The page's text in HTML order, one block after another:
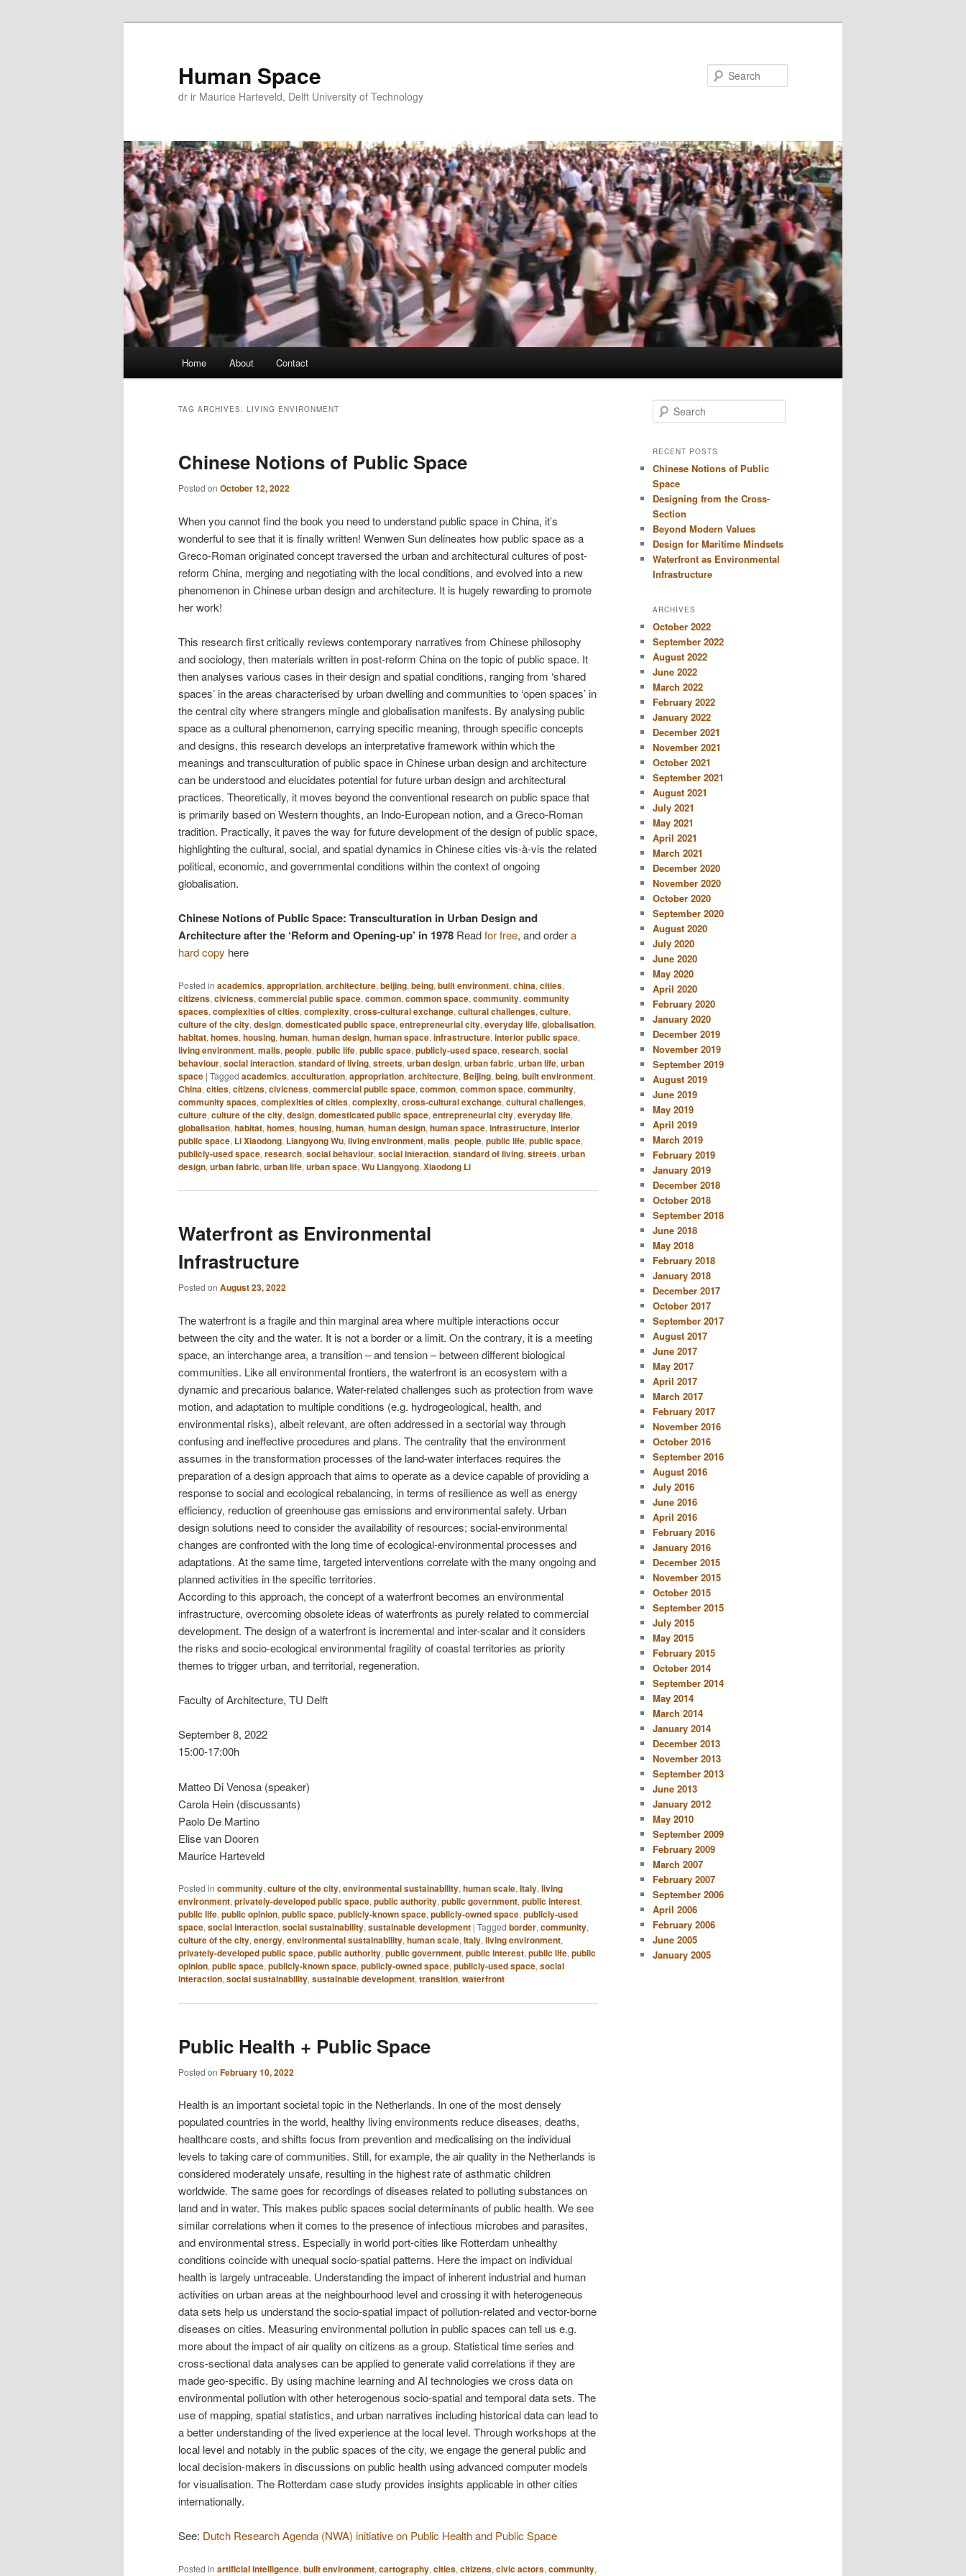
Human Space
dr ir Maurice Harteveld, Delft University of Technology
Home About Contact
TAG ARCHIVES: LIVING ENVIRONMENT
Chinese Notions of Public Space
Posted on October 12, 2022
When you cannot find the book you need to understand public space in China, it’s
wonderful to see that it is finally written! Wenwen Sun delineates how public space as a
Greco-Roman originated concept traversed the urban and architectural cultures of post-
reform China, merging and negotiating with the local conditions, and evolved into a new
phenomenon in Chinese urban design and architecture. It is hugely rewarding to promote
her work!
This research first critically reviews contemporary narratives from Chinese philosophy
and sociology, then materials written in post-reform China on the topic of public space. It
then analyses various cases in their design and spatial conditions, ranging from ‘shared
spaces’ in the areas characterised by urban dwelling and communities to ‘open spaces’ in
the central city where strangers mingle and globalisation manifests. By analysing public
space as a cultural phenomenon, carrying specific meaning, through specific concepts
and designs, this research develops an interpretative framework within which the
meanings and transculturation of public space in Chinese urban design and architecture
can be understood and elucidates potential for future urban design and architectural
practices. Theoretically, it moves beyond the conventional research on public space that
is primarily based on Western thoughts, an Indo-European notion, and a Greco-Roman
tradition. Practically, it paves the way for future development of the design of public space,
highlighting the cultural, social, and spatial dynamics in Chinese cities vis-à-vis the related
political, economic, and governmental conditions within the context of ongoing
globalisation.
Chinese Notions of Public Space: Transculturation in Urban Design and
Architecture after the ‘Reform and Opening-up’ in 1978 Readfor free, and ordera
hard copy here
Posted in academics, appropriation, architecture, beijing, being, built environment, china, cities,
citizens, civicness, commercial public space, common, common space, community, community
spaces, complexities of cities, complexity, cross-cultural exchange, cultural challenges, culture,
culture of the city, design, domesticated public space, entrepreneurial city, everyday life, globalisation,
habitat, homes, housing, human, human design, human space, infrastructure, interior public space,
living environment, malls, people, public life, public space, publicly-used space, research, social
behaviour, social interaction, standard of living, streets, urban design, urban fabric, urban life, urban
space | Tagged academics, acculturation, appropriation, architecture, Beijing, being, built environment,
China, cities, citizens, civicness, commercial public space, common, common space, community,
community spaces, complexities of cities, complexity, cross-cultural exchange, cultural challenges,
culture, culture of the city, design, domesticated public space, entrepreneurial city, everyday life,
globalisation, habitat, homes, housing, human, human design, human space, infrastructure, interior
public space, Li Xiaodong, Liangyong Wu, living environment, malls, people, public life, public space,
publicly-used space, research, social behaviour, social interaction, standard of living, streets, urban
design, urban fabric, urban life, urban space, Wu Liangyong, Xiaodong Li
Waterfront as Environmental
Infrastructure
Posted on August 23, 2022
The waterfront is a fragile and thin marginal area where multiple interactions occur
between the city and the water. It is not a border or a limit. On the contrary, it is a meeting
space, an interchange area, a transition – and tension – between different biological
communities. Like all environmental frontiers, the waterfront is an ecosystem with a
dynamic and precarious balance. Water-related challenges such as protection from wave
motion, and adaptation to multiple conditions (e.g. hydrogeological, health, and
environmental risks), albeit relevant, are often addressed in a sectorial way through
confusing and ineffective procedures and plans. The centrality that the environment
assumes in the transformation processes of the land-water interfaces requires the
preparation of a design approach that aims to operate as a device capable of providing a
response to social and ecological rebalancing, in terms of resilience as well as energy
efficiency, reduction of greenhouse gas emissions and environmental safety. Urban
design solutions need to consider the availability of resources; social-environmental
changes are confronted with the long time of ecological-environmental processes and
adaptations. At the same time, targeted interventions correlate with the many ongoing and
planned activities in the specific territories.
According to this approach, the concept of a waterfront becomes an environmental
infrastructure, overcoming obsolete ideas of waterfronts as purely related to commercial
development. The design of a waterfront is incremental and inter-scalar and it considers
the risks and socio-ecological environmental fragility of coastal territories as priority
themes to trigger urban, and territorial, regeneration.
Faculty of Architecture, TU Delft
September 8, 2022
15:00-17:00h
Matteo Di Venosa (speaker)
Carola Hein (discussants)
Paolo De Martino
Elise van Dooren
Maurice Harteveld
Posted in community, culture of the city, environmental sustainability, human scale, Italy, living
environment, privately-developed public space, public authority, public government, public interest,
public life, public opinion, public space, publicly-known space, publicly-owned space, publicly-used
space, social interaction, social sustainability, sustainable development | Tagged border, community,
culture of the city, energy, environmental sustainability, human scale, Italy, living environment,
privately-developed public space, public authority, public government, public interest, public life, public
opinion, public space, publicly-known space, publicly-owned space, publicly-used space, social
interaction, social sustainability, sustainable development, transition, waterfront
Public Health + Public Space
Posted on February 10, 2022
Health is an important societal topic in the Netherlands. In one of the most densely
populated countries in the world, healthy living environments reduce diseases, deaths,
healthcare costs, and shifts focus from prevention and medicalising on the individual
levels to taking care of communities. Still, for example, the air quality in the Netherlands is
considered moderately unsafe, resulting in the highest rate of asthmatic children
worldwide. The same goes for recordings of diseases related to polluting substances on
land and in water. This makes public spaces social determinants of public health. We see
similar correlations when it comes to the presence of infectious microbes and parasites,
and environmental stress. Especially in world port-cities like Rotterdam unhealthy
conditions coincide with unequal socio-spatial patterns. Here the impact on individual
health is largely untraceable. Understanding the impact of inherent industrial and human
activities on urban areas at the neighbourhood level and crossing it with heterogeneous
data sets help us understand the socio-spatial impact of pollution-related and vector-borne
diseases on cities. Measuring environmental pollution in public spaces can tell us e.g.
more about the impact of air quality on citizens as a group. Statistical time series and
cross-sectional data analyses can be applied to generate valid correlations if they are
made geo-specific. By using machine learning and AI technologies we cross data on
environmental pollution with other heterogenous socio-spatial and temporal data sets. The
use of mapping, spatial statistics, and urban narratives including historical data can lead to
a better understanding of the lived experience at the local level. Through workshops at the
local level and notably in the public spaces of the city, we engage the general public and
local decision-makers in discussions on public health using advanced computer models
for visualisation. The Rotterdam case study provides insights applicable in other cities
internationally.
See: Dutch Research Agenda (NWA) initiative on Public Health and Public Space
Posted in artificial intelligence, built environment, cartography, cities, citizens, civic actors, community,
e
r
h
RECENT POSTS
Chinese Notions of Public
Space
Designing from the Cross-
Section
Beyond Modern Values
Design for Maritime Mindsets
Waterfront as Environmental
Infrastructure
ARCHIVES
October 2022
September 2022
August 2022
June 2022
March 2022
February 2022
January 2022
December 2021
November 2021
October 2021
September 2021
August 2021
July 2021
May 2021
April 2021
March 2021
December 2020
November 2020
October 2020
September 2020
August 2020
July 2020
June 2020
May 2020
April 2020
February 2020
January 2020
December 2019
November 2019
September 2019
August 2019
June 2019
May 2019
April 2019
March 2019
February 2019
January 2019
December 2018
October 2018
September 2018
June 2018
May 2018
February 2018
January 2018
December 2017
October 2017
September 2017
August 2017
June 2017
May 2017
April 2017
March 2017
February 2017
November 2016
October 2016
September 2016
August 2016
July 2016
June 2016
April 2016
February 2016
January 2016
December 2015
November 2015
October 2015
September 2015
July 2015
May 2015
February 2015
October 2014
September 2014
May 2014
March 2014
January 2014
December 2013
November 2013
September 2013
June 2013
January 2012
May 2010
September 2009
February 2009
March 2007
February 2007
September 2006
April 2006
February 2006
June 2005
January 2005